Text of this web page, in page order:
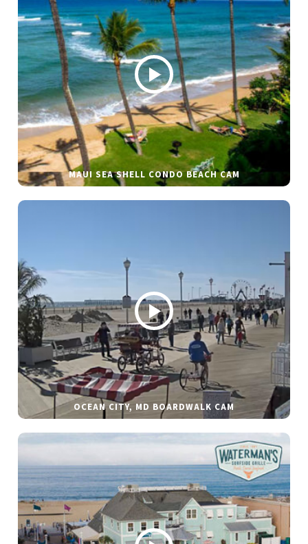
MAUI SEA SHELL CONDO BEACH CAM
OCEAN CITY, MD BOARDWALK CAM